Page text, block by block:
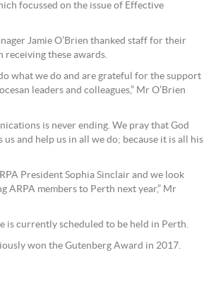
focussed on the issue of Effective
Jamie O’Brien thanked staff for their
these awards.
what we do and are grateful for the support
leaders and colleagues,” Mr O’Brien
is never ending. We pray that God
and help us in all we do; because it is all his
President Sophia Sinclair and we look
ARPA members to Perth next year,” Mr
is currently scheduled to be held in Perth.
won the Gutenberg Award in 2017.